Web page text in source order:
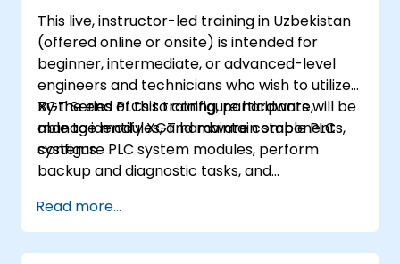
This live, instructor-led training in Uzbekistan
(offered online or onsite) is intended for
beginner, intermediate, or advanced-level
engineers and technicians who wish to utilize
XGT Series PLCs to configure hardware,
manage modules, and maintain stable PLC
systems.
By the end of this training, participants will be
able to identify XGT hardware components,
configure PLC system modules, perform
backup and diagnostic tasks, and
Read more...